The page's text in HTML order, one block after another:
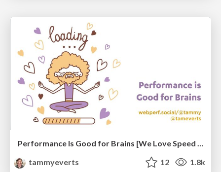
Performance Is Good for Brains [We Love Speed 2024]
tammyeverts
12 1.8k